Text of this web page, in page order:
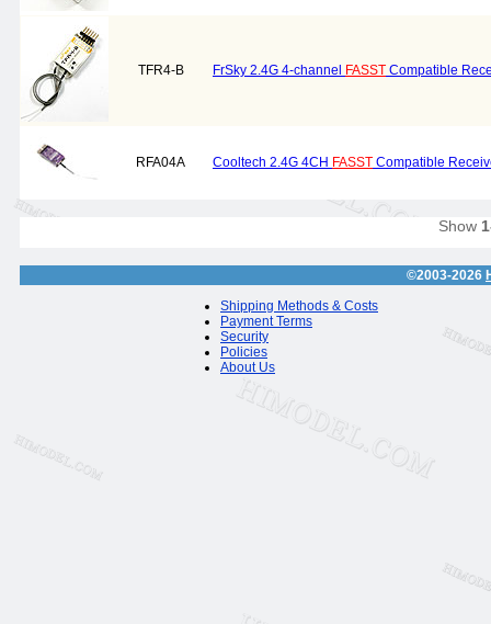
TFR4-B FrSky 2.4G 4-channel FASST Compatible
RFA04A Cooltech 2.4G 4CH FASST Compatible
Show
©2003-2026
Shipping Methods & Costs
Payment Terms
Security
Policies
About Us